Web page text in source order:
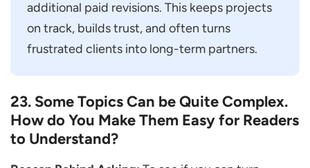
additional paid revisions. This keeps projects
on track, builds trust, and often turns
frustrated clients into long-term partners.
23. Some Topics Can be Quite Complex.
How do You Make Them Easy for Readers
to Understand?